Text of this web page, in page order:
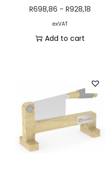
R698,86 -R928,18
exVAT
Add to cart